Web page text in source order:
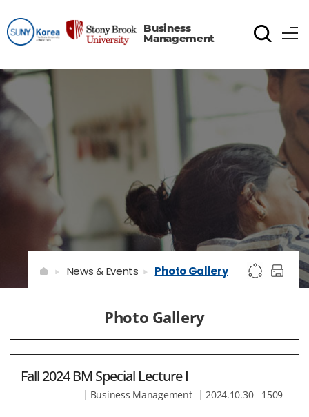
Business
Management
Photo Gallery
News & Events Photo Gallery
Fall 2024 BM Special Lecture I
Business Management 2024.10.30 1509